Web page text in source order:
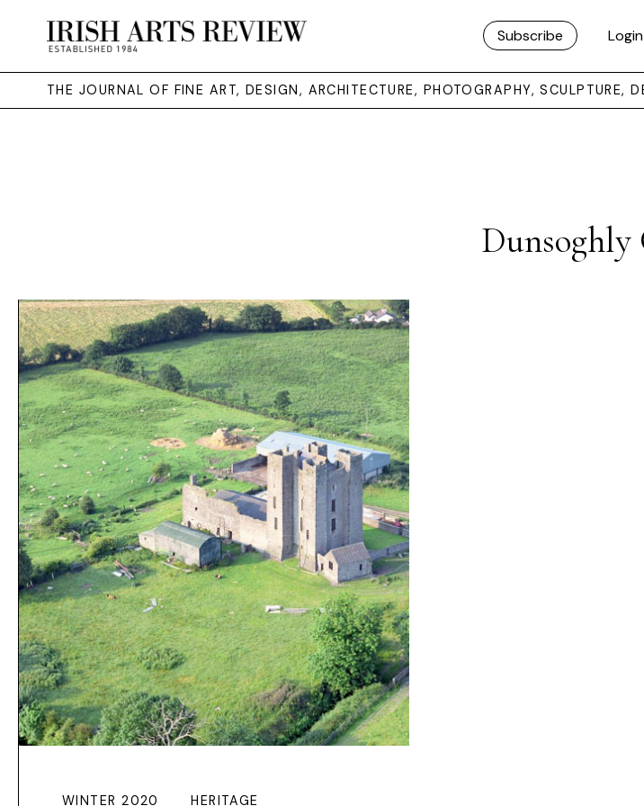
Subscribe Login
THE JOURNAL OF FINE ART, DESIGN, ARCHITECTURE, PHOTOGRAPHY, SCULPTURE,
Dunsoghly
WINTER 2020 HERITAGE